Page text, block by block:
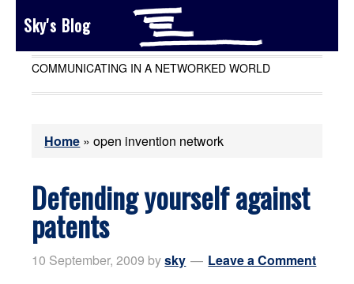
Sky's Blog
COMMUNICATING IN A NETWORKED WORLD
Home »open invention network
Defending yourself against
patents
10 September, 2009 bysky Leave a Comment